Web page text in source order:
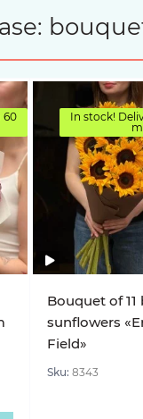
60
In stock!
Bouquet of
sunflowers
Field»
Sku: 8343